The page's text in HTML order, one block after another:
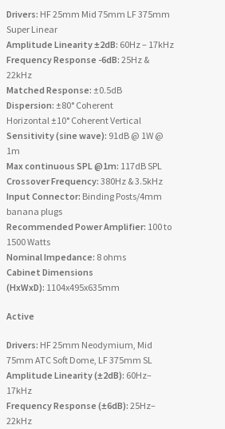
Drivers: HF 25mm Mid 75mm LF 375mm
Super Linear
Amplitude Linearity ±2dB: 60Hz – 17kHz
Frequency Response -6dB:25Hz &
22kHz
Matched Response:±0.5dB
Dispersion:±80° Coherent
Horizontal ±10° Coherent Vertical
Sensitivity (sine wave): 91dB @ 1W @
1m
Max continuous SPL @1m: 117dB SPL
Crossover Frequency:380Hz & 3.5kHz
Input Connector: Binding Posts/4mm
banana plugs
Recommended Power Amplifier: 100 to
1500 Watts
Nominal Impedance: 8 ohms
Cabinet Dimensions
(HxWxD): 1104x495x635mm
Active
Drivers: HF 25mm Neodymium, Mid
75mm ATC Soft Dome, LF 375mm SL
Amplitude Linearity (±2dB): 60Hz–
17kHz
Frequency Response (±6dB):25Hz–
22kHz